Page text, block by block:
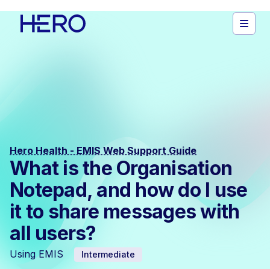
Hero Health - EMIS Web Support Guide
What is the Organisation
Notepad, and how do I use
it to share messages with
all users?
Using EMIS Intermediate